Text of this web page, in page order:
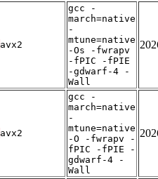
avx2
gcc -
march=native
-
mtune=native
-Os -fwrapv
-fPIC -fPIE
-gdwarf-4 -
Wall
avx2
gcc -
march=native
-
mtune=native
-O -fwrapv -
fPIC -fPIE -
gdwarf-4 -
Wall